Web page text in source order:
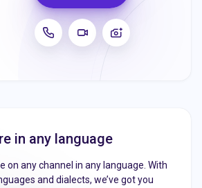
in any language
on any channel in any language. With
and dialects, we’ve got you